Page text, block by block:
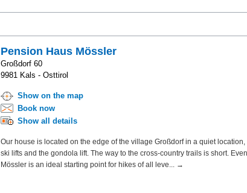
Pension Haus Mössler
Großdorf 60
9981 Kals - Osttirol
Show on the map
Book now
Show all details
Our house is located on the edge of the village Großdorf in a quiet
ski lifts and the gondola lift. The way to the cross-country trails is short.
Mössler is an ideal starting point for hikes of all leve... →